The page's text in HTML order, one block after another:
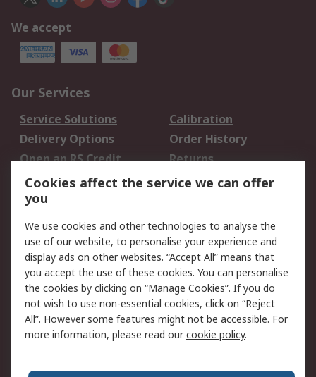
We accept
Our Services
Service Solutions
Calibration
Delivery Options
Order History
Open an RS Credit
Account
Returns
Scheduled Orders
Legal
Cookie Policy
Email Security
Privacy Policy -
Updated
Website Terms
Terms and Conditions
of Sale
Cookies affect the service we can offer
you
We use cookies and other technologies to analyse the
use of our website, to personalise your experience and
display ads on other websites. “Accept All” means that
you accept the use of these cookies. You can personalise
the cookies by clicking on “Manage Cookies”. If you do
not wish to use non-essential cookies, click on “Reject
All”. However some features might not be accessible. For
more information, please read ourcookie policy.